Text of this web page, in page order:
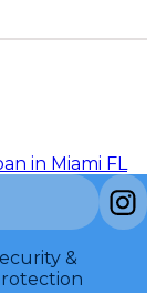
in Miami FL
&